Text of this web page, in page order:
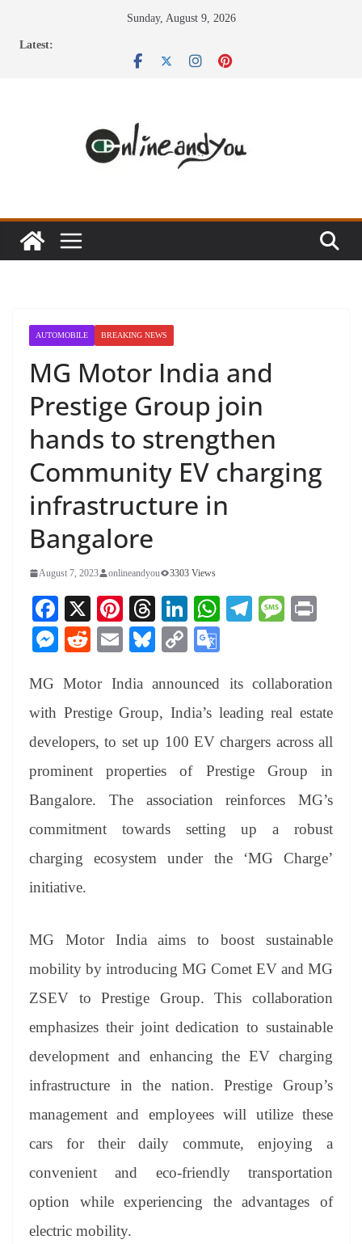
Sunday, August 9, 2026
Latest:
AUTOMOBILE BREAKING NEWS
MG Motor India and
Prestige Group join
hands to strengthen
Community EV charging
infrastructure in
Bangalore
August 7, 2023 onlineandyou 3303 Views
Fa
ce
bo
ok
X
Pi
nt
er
es
t
T
hr
ea
ds
Li
nk
ed
In
W
A
pp
Te
a
m
M
ge
M
se
ng
er
R
di
t
E
ail
Bl
sk
y
C
y
Li
nk
gl
e
Tr
an
sl
at
e
MG Motor India announced its collaboration
with Prestige Group, India’s leading real estate
developers, to set up 100 EV chargers across all
prominent properties of Prestige Group in
Bangalore. The association reinforces MG’s
commitment towards setting up a robust
charging ecosystem under the ‘MG Charge’
initiative.
MG Motor India aims to boost sustainable
mobility by introducing MG Comet EV and MG
ZSEV to Prestige Group. This collaboration
emphasizes their joint dedication to sustainable
development and enhancing the EV charging
infrastructure in the nation. Prestige Group’s
management and employees will utilize these
cars for their daily commute, enjoying a
convenient and eco-friendly transportation
option while experiencing the advantages of
electric mobility.